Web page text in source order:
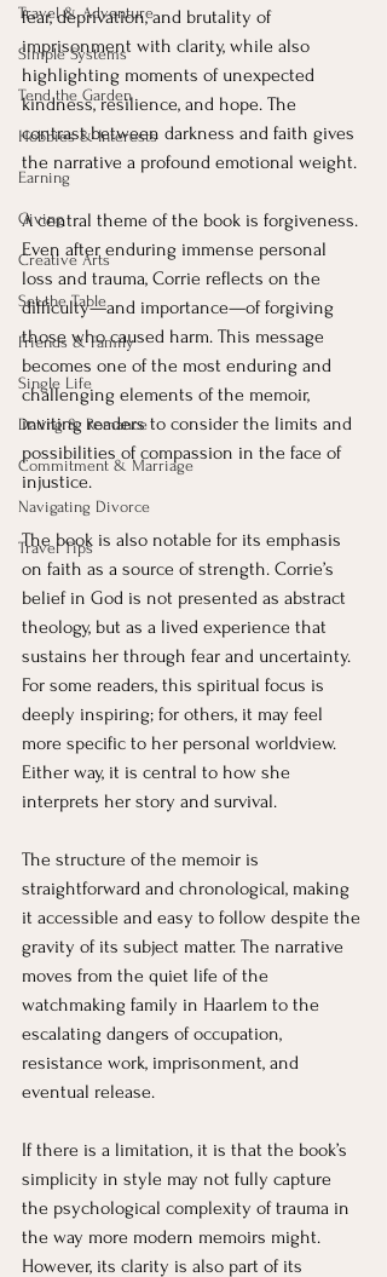
Travel & Adventure
Simple Systems
Tend the Garden
Hobbies & Interests
Earning
Giving
Creative Arts
Set the Table
Friends & Family
Single Life
Dating & Romance
Commitment & Marriage
Navigating Divorce
Travel Tips
fear, deprivation, and brutality of
imprisonment with clarity, while also
highlighting moments of unexpected
kindness, resilience, and hope. The
contrast between darkness and faith gives
the narrative a profound emotional weight.
A central theme of the book is forgiveness.
Even after enduring immense personal
loss and trauma, Corrie reflects on the
difficulty—and importance—of forgiving
those who caused harm. This message
becomes one of the most enduring and
challenging elements of the memoir,
inviting readers to consider the limits and
possibilities of compassion in the face of
injustice.
The book is also notable for its emphasis
on faith as a source of strength. Corrie’s
belief in God is not presented as abstract
theology, but as a lived experience that
sustains her through fear and uncertainty.
For some readers, this spiritual focus is
deeply inspiring; for others, it may feel
more specific to her personal worldview.
Either way, it is central to how she
interprets her story and survival.
The structure of the memoir is
straightforward and chronological, making
it accessible and easy to follow despite the
gravity of its subject matter. The narrative
moves from the quiet life of the
watchmaking family in Haarlem to the
escalating dangers of occupation,
resistance work, imprisonment, and
eventual release.
If there is a limitation, it is that the book’s
simplicity in style may not fully capture
the psychological complexity of trauma in
the way more modern memoirs might.
However, its clarity is also part of its